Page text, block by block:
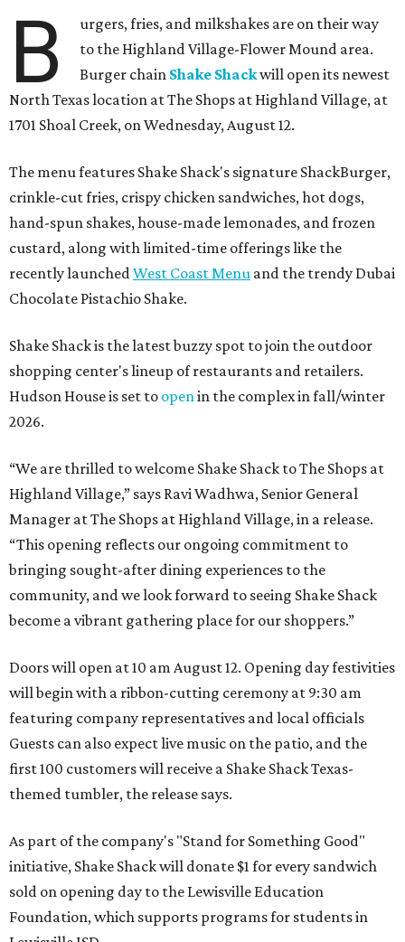
B
urgers, fries, and milkshakes are on their way
to the Highland Village-Flower Mound area.
Burger chain Shake Shackwill open its newest
North Texas location at The Shops at Highland Village, at
1701 Shoal Creek, on Wednesday, August 12.
The menu features Shake Shack's signature ShackBurger,
crinkle-cut fries, crispy chicken sandwiches, hot dogs,
hand-spun shakes, house-made lemonades, and frozen
custard, along with limited-time offerings like the
recently launchedWest Coast Menu and the trendy Dubai
Chocolate Pistachio Shake.
Shake Shack is the latest buzzy spot to join the outdoor
shopping center's lineup of restaurants and retailers.
Hudson House is set to openin the complex in fall/winter
2026.
“We are thrilled to welcome Shake Shack to The Shops at
Highland Village,” says Ravi Wadhwa, Senior General
Manager at The Shops at Highland Village, in a release.
“This opening reflects our ongoing commitment to
bringing sought-after dining experiences to the
community, and we look forward to seeing Shake Shack
become a vibrant gathering place for our shoppers.”
Doors will open at 10 am August 12. Opening day festivities
will begin with a ribbon-cutting ceremony at 9:30 am
featuring company representatives and local officials
Guests can also expect live music on the patio, and the
first 100 customers will receive a Shake Shack Texas-
themed tumbler, the release says.
As part of the company's "Stand for Something Good"
initiative, Shake Shack will donate $1 for every sandwich
sold on opening day to the Lewisville Education
Foundation, which supports programs for students in